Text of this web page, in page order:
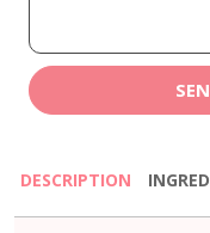
DESCRIPTION